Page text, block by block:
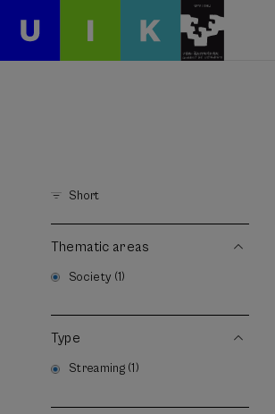
Short
Thematic areas
Society (1)
Type
Streaming (1)